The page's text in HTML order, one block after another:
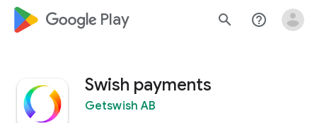
google_logo Play search help_outline
Swish payments
Getswish AB